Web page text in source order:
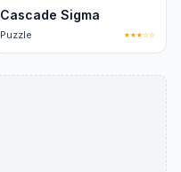
Cascade Sigma
Puzzle ★★★☆☆